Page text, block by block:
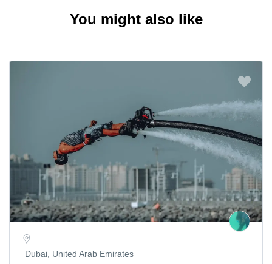
You might also like
Dubai, United Arab Emirates